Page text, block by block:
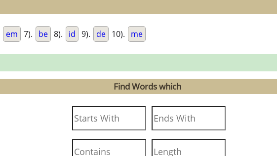
em 7). be 8). id 9). de 10). me
Find Words which